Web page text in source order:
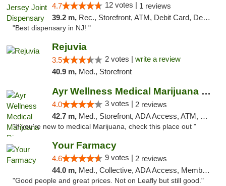
4.7 12 votes | 1 reviews
39.2 m, Rec., Storefront, ATM, Debit Card, Delivery, Pickup
"Best dispensary in NJ! "
Rejuvia
3.5 2 votes | write a review
40.9 m, Med., Storefront
Ayr Wellness Medical Marijuana Dispensary ...
4.0 3 votes | 2 reviews
42.7 m, Med., Storefront, ADA Access, ATM, Debit Card, Pickup
"If you're new to medical Marijuana, check this place out "
Your Farmacy
4.6 9 votes | 2 reviews
44.0 m, Med., Collective, ADA Access, Member Application Required, ATM, Debit Card, Delivery
"Good people and great prices. Not on Leafly but still good."